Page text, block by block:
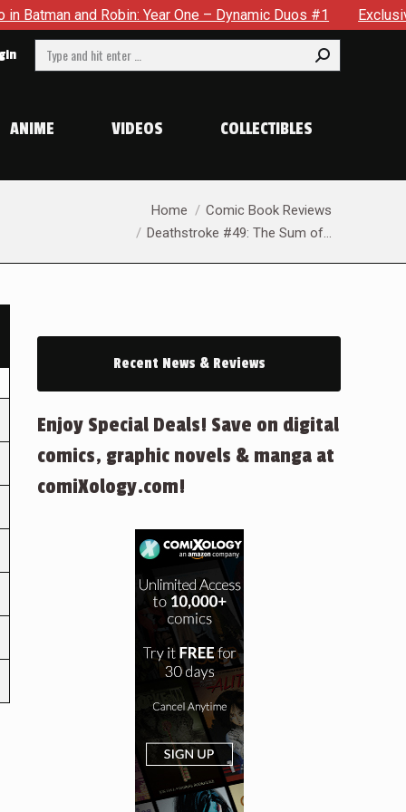
Robin: Year One – Dynamic Duos #1 Exclusive
Search:
ANIME VIDEOS COLLECTIBLES
Home
Comic Book Reviews
Deathstroke #49: The Sum of…
Recent News & Reviews
Enjoy Special Deals! Save on digital
comics, graphic novels & manga at
comiXology.com!